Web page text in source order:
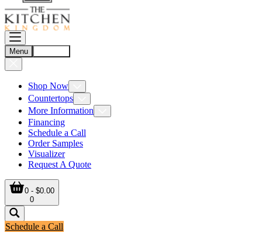
Menu
Shop Now
Countertops
More Information
Financing
Schedule a Call
Order Samples
Visualizer
Request A Quote
0 - $0.00
0
Schedule a Call